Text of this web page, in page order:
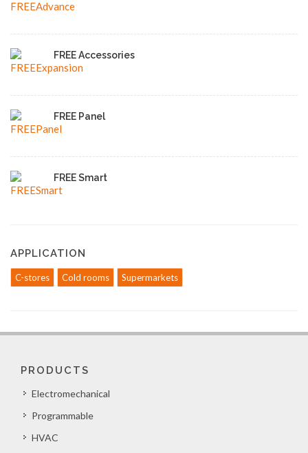
FREE Accessories
FREE Panel
FREE Smart
APPLICATION
C-stores Cold rooms Supermarkets
PRODUCTS
Electromechanical
Programmable
HVAC